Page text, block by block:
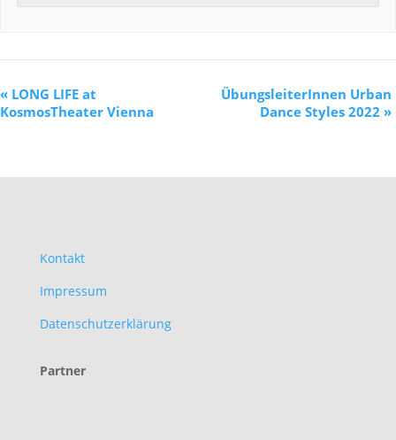
« LONG LIFE at
KosmosTheater Vienna
ÜbungsleiterInnen Urban
Dance Styles 2022 »
Kontakt
Impressum
Datenschutzerklärung
Partner